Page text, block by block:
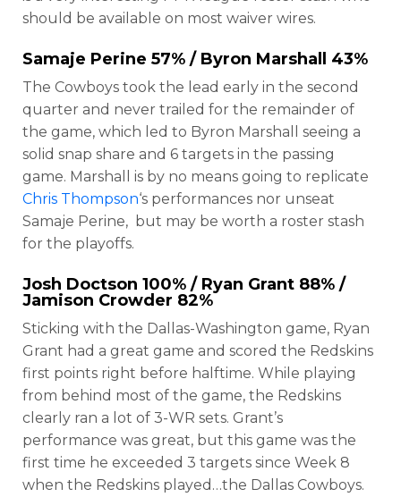
should be available on most waiver wires.
Samaje Perine 57% / Byron Marshall 43%
The Cowboys took the lead early in the second
quarter and never trailed for the remainder of
the game, which led to Byron Marshall seeing a
solid snap share and 6 targets in the passing
game. Marshall is by no means going to replicate
Chris Thompson‘s performances nor unseat
Samaje Perine, but may be worth a roster stash
for the playoffs.
Josh Doctson 100% / Ryan Grant 88% /
Jamison Crowder 82%
Sticking with the Dallas-Washington game, Ryan
Grant had a great game and scored the Redskins
first points right before halftime. While playing
from behind most of the game, the Redskins
clearly ran a lot of 3-WR sets. Grant’s
performance was great, but this game was the
first time he exceeded 3 targets since Week 8
when the Redskins played…the Dallas Cowboys.